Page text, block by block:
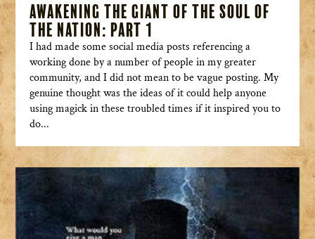
Awakening the Giant of the Soul of
the Nation: Part 1
I had made some social media posts referencing a
working done by a number of people in my greater
community, and I did not mean to be vague posting. My
genuine thought was the ideas of it could help anyone
using magick in these troubled times if it inspired you to
do...